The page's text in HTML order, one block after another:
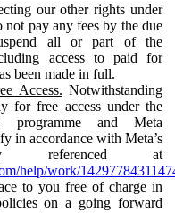
our other rights under
pay any fees by the due
all or part of the
access to paid for
been made in full.
Access. Notwithstanding
for free access under the
programme and Meta
in accordance with Meta’s
referenced at
help/work/
to you free of charge in
on a going forward